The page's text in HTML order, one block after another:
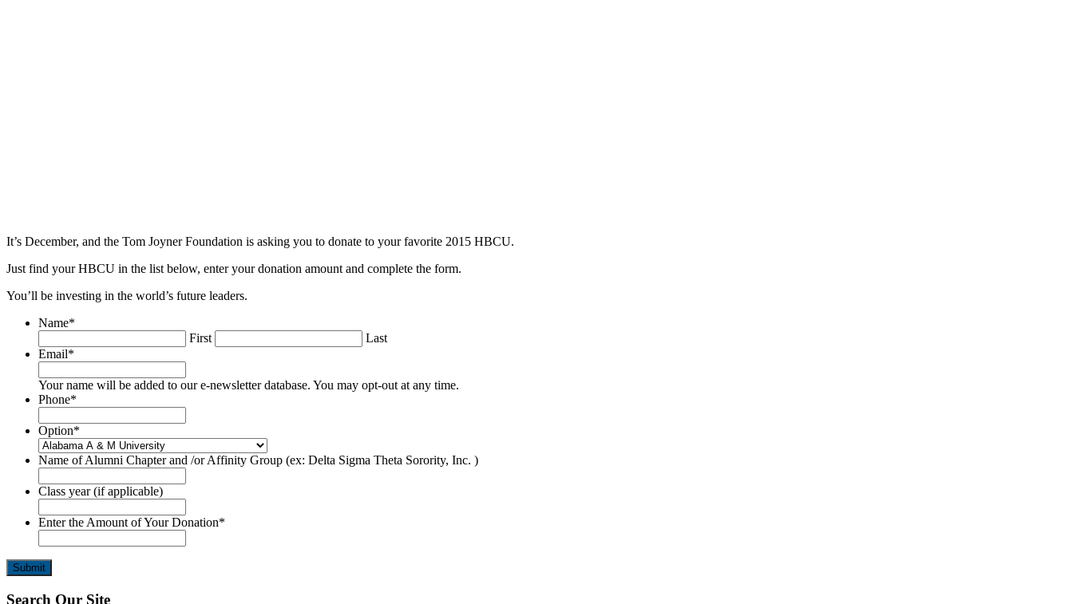
It’s December, and the Tom Joyner Foundation is asking you to donate to your favorite 2015 HBCU.
Just find your HBCU in the list below, enter your donation amount and complete the form.
You’ll be investing in the world’s future leaders.
Name*
First
Last
Email*
Your name will be added to our e-newsletter database. You may opt-out at any time.
Phone*
Option*
Name of Alumni Chapter and /or Affinity Group (ex: Delta Sigma Theta Sorority, Inc. )
Class year (if applicable)
Enter the Amount of Your Donation*
Search Our Site